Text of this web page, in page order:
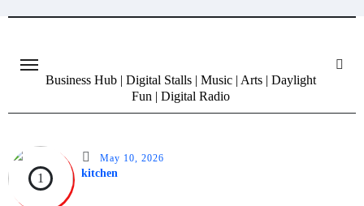
Business Hub | Digital Stalls | Music | Arts | Daylight
Fun | Digital Radio
1
May 10, 2026
kitchen